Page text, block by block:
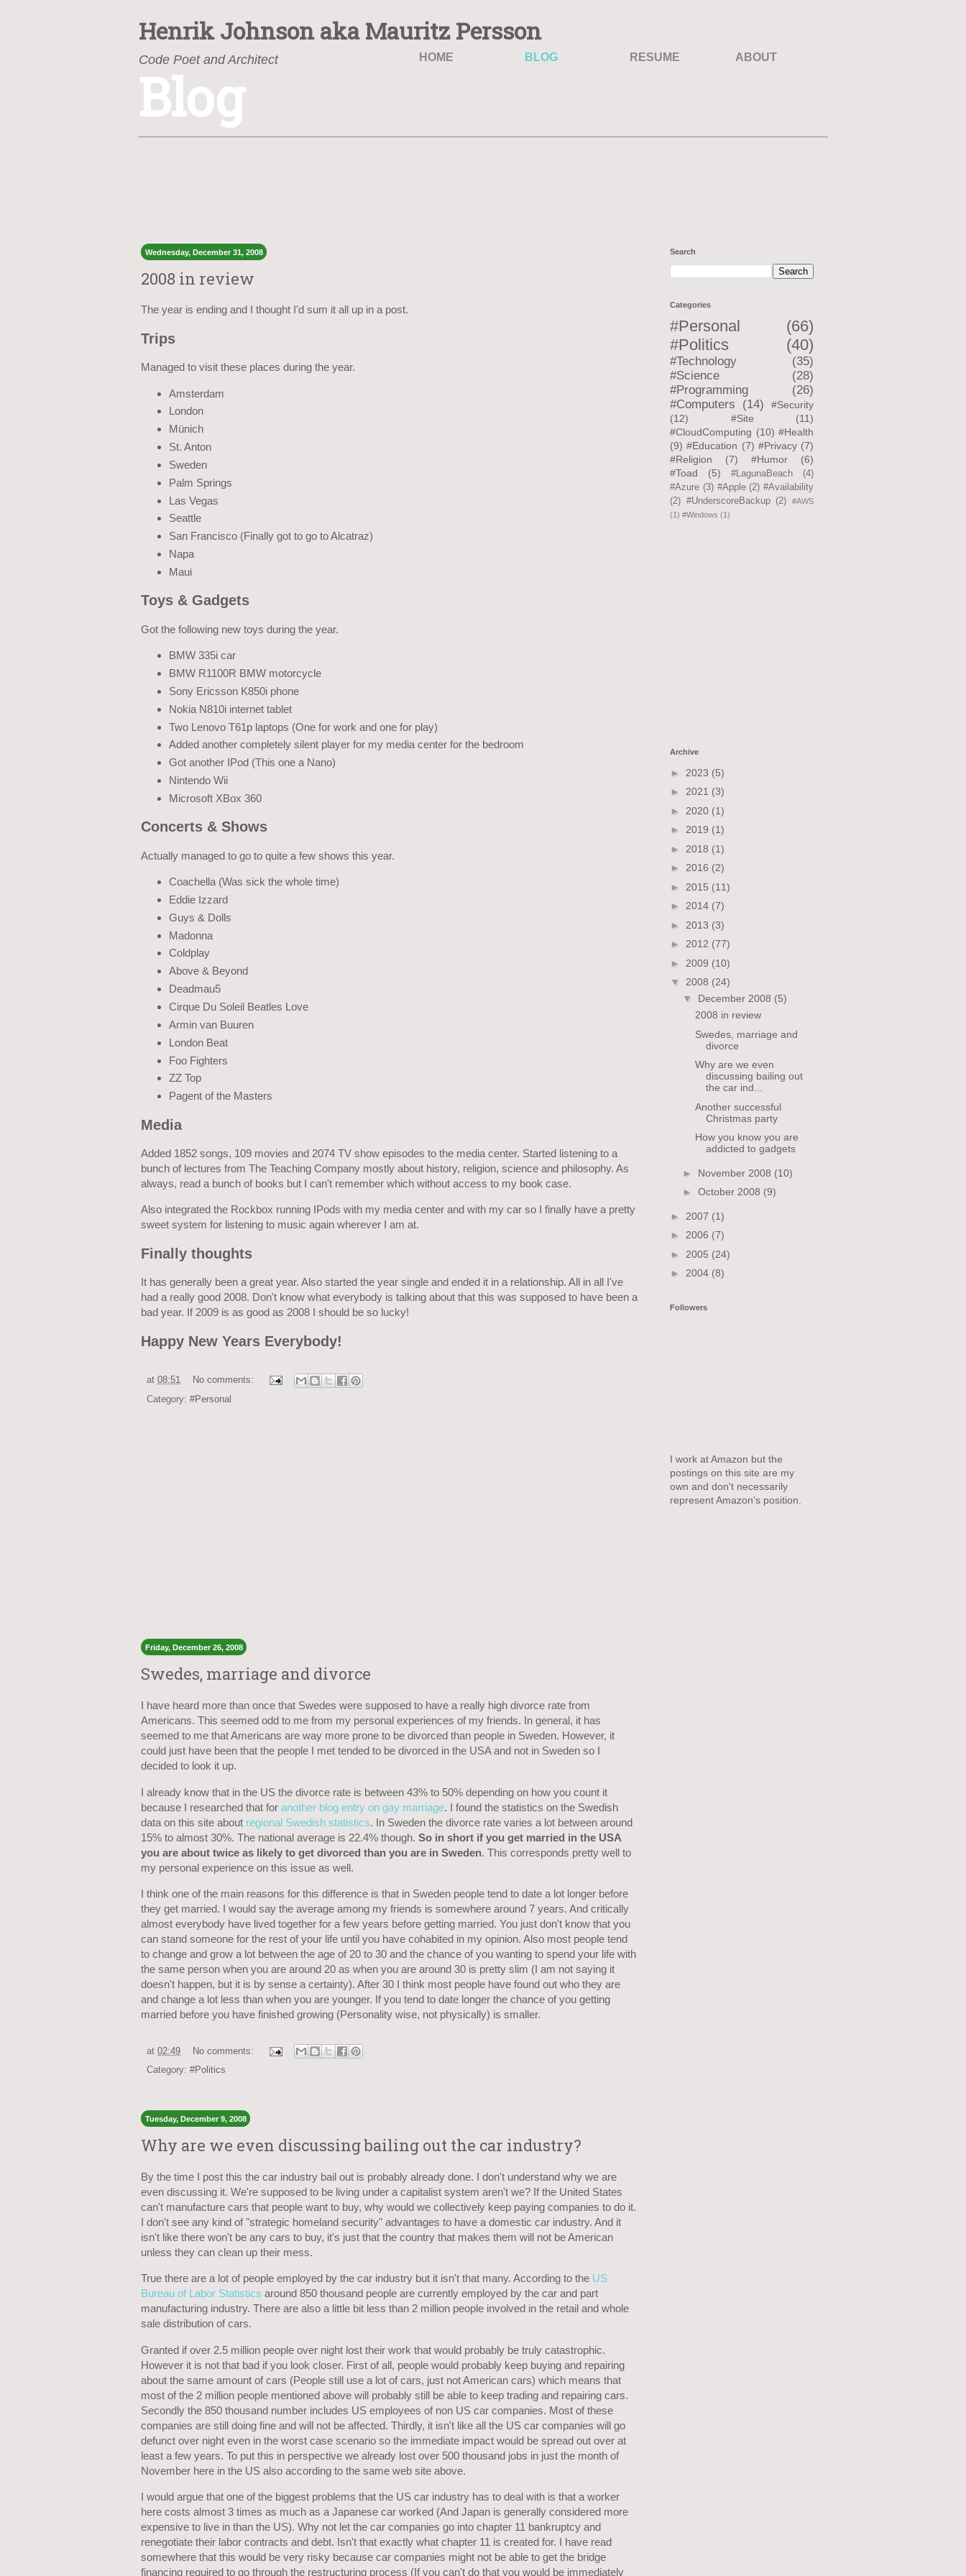
https://www.henrik.org/
Henrik Johnsonaka Mauritz Persson
Code Poet and Architect HOME BLOG RESUME ABOUT
Blog
Wednesday, December 31, 2008
2008 in review
The year is ending and I thought I'd sum it all up in a post.
Trips
Managed to visit these places during the year.
Amsterdam
London
Münich
St. Anton
Sweden
Palm Springs
Las Vegas
Seattle
San Francisco (Finally got to go to Alcatraz)
Napa
Maui
Toys & Gadgets
Got the following new toys during the year.
BMW 335i car
BMW R1100R BMW motorcycle
Sony Ericsson K850i phone
Nokia N810i internet tablet
Two Lenovo T61p laptops (One for work and one for play)
Added another completely silent player for my media center for the bedroom
Got another IPod (This one a Nano)
Nintendo Wii
Microsoft XBox 360
Concerts & Shows
Actually managed to go to quite a few shows this year.
Coachella (Was sick the whole time)
Eddie Izzard
Guys & Dolls
Madonna
Coldplay
Above & Beyond
Deadmau5
Cirque Du Soleil Beatles Love
Armin van Buuren
London Beat
Foo Fighters
ZZ Top
Pagent of the Masters
Media
Added 1852 songs, 109 movies and 2074 TV show episodes to the media center. Started listening to a
bunch of lectures from The Teaching Company mostly about history, religion, science and philosophy. As
always, read a bunch of books but I can't remember which without access to my book case.
Also integrated the Rockbox running IPods with my media center and with my car so I finally have a pretty
sweet system for listening to music again wherever I am at.
Finally thoughts
It has generally been a great year. Also started the year single and ended it in a relationship. All in all I've
had a really good 2008. Don't know what everybody is talking about that this was supposed to have been a
bad year. If 2009 is as good as 2008 I should be so lucky!
Happy New Years Everybody!
at 08:51
No comments:
Category: #Personal
Friday, December 26, 2008
Swedes, marriage and divorce
I have heard more than once that Swedes were supposed to have a really high divorce rate from
Americans. This seemed odd to me from my personal experiences of my friends. In general, it has
seemed to me that Americans are way more prone to be divorced than people in Sweden. However, it
could just have been that the people I met tended to be divorced in the USA and not in Sweden so I
decided to look it up.
I already know that in the US the divorce rate is between 43% to 50% depending on how you count it
because I researched that for another blog entry on gay marriage. I found the statistics on the Swedish
data on this site about regional Swedish statistics. In Sweden the divorce rate varies a lot between around
15% to almost 30%. The national average is 22.4% though. So in short if you get married in the USA
you are about twice as likely to get divorced than you are in Sweden. This corresponds pretty well to
my personal experience on this issue as well.
I think one of the main reasons for this difference is that in Sweden people tend to date a lot longer before
they get married. I would say the average among my friends is somewhere around 7 years. And critically
almost everybody have lived together for a few years before getting married. You just don't know that you
can stand someone for the rest of your life until you have cohabited in my opinion. Also most people tend
to change and grow a lot between the age of 20 to 30 and the chance of you wanting to spend your life with
the same person when you are around 20 as when you are around 30 is pretty slim (I am not saying it
doesn't happen, but it is by sense a certainty). After 30 I think most people have found out who they are
and change a lot less than when you are younger. If you tend to date longer the chance of you getting
married before you have finished growing (Personality wise, not physically) is smaller.
at 02:49
No comments:
Category: #Politics
Tuesday, December 9, 2008
Why are we even discussing bailing out the car industry?
By the time I post this the car industry bail out is probably already done. I don't understand why we are
even discussing it. We're supposed to be living under a capitalist system aren't we? If the United States
can't manufacture cars that people want to buy, why would we collectively keep paying companies to do it.
I don't see any kind of "strategic homeland security" advantages to have a domestic car industry. And it
isn't like there won't be any cars to buy, it's just that the country that makes them will not be American
unless they can clean up their mess.
True there are a lot of people employed by the car industry but it isn't that many. According to the US
Bureau of Labor Statistics around 850 thousand people are currently employed by the car and part
manufacturing industry. There are also a little bit less than 2 million people involved in the retail and whole
sale distribution of cars.
Granted if over 2.5 million people over night lost their work that would probably be truly catastrophic.
However it is not that bad if you look closer. First of all, people would probably keep buying and repairing
about the same amount of cars (People still use a lot of cars, just not American cars) which means that
most of the 2 million people mentioned above will probably still be able to keep trading and repairing cars.
Secondly the 850 thousand number includes US employees of non US car companies. Most of these
companies are still doing fine and will not be affected. Thirdly, it isn't like all the US car companies will go
defunct over night even in the worst case scenario so the immediate impact would be spread out over at
least a few years. To put this in perspective we already lost over 500 thousand jobs in just the month of
November here in the US also according to the same web site above.
I would argue that one of the biggest problems that the US car industry has to deal with is that a worker
here costs almost 3 times as much as a Japanese car worked (And Japan is generally considered more
expensive to live in than the US). Why not let the car companies go into chapter 11 bankruptcy and
renegotiate their labor contracts and debt. Isn't that exactly what chapter 11 is created for. I have read
somewhere that this would be very risky because car companies might not be able to get the bridge
financing required to go through the restructuring process (If you can't do that you would be immediately
Search
Categories
#Personal
(66)
#Politics
(40)
#Technology
(35)
#Science
(28)
#Programming
(26)
#Computers
(14)
#Security
(12)
#Site
(11)
#CloudComputing (10) #Health
(9) #Education (7) #Privacy (7)
#Religion
(7) #Humor
(6)
#Toad
(5) #LagunaBeach
(4)
#Azure (3) #Apple (2) #Availability
(2) #UnderscoreBackup (2)
#AWS
(1) #Windows (1)
Archive
► 2023 (5)
► 2021 (3)
► 2020 (1)
► 2019 (1)
► 2018 (1)
► 2016 (2)
► 2015 (11)
► 2014 (7)
► 2013 (3)
► 2012 (77)
► 2009 (10)
▼ 2008 (24)
▼ December 2008 (5)
2008 in review
Swedes, marriage and
divorce
Why are we even
discussing bailing out
the car ind...
Another successful
Christmas party
How you know you are
addicted to gadgets
► November 2008 (10)
► October 2008 (9)
► 2007 (1)
► 2006 (7)
► 2005 (24)
► 2004 (8)
Followers
I work at Amazon but the
postings on this site are my
own and don't necessarily
represent Amazon's position.